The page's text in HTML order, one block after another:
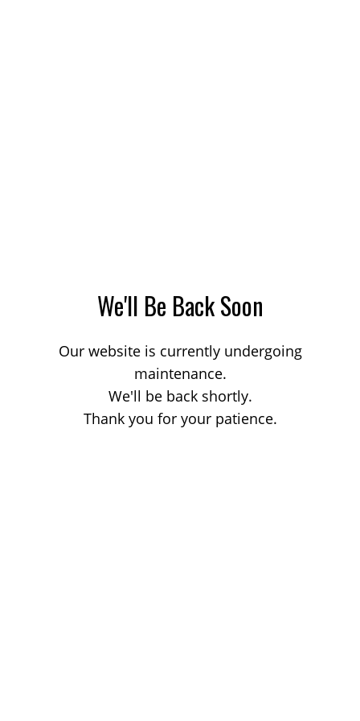
We'll Be Back Soon
Our website is currently undergoing
maintenance.
We'll be back shortly.
Thank you for your patience.